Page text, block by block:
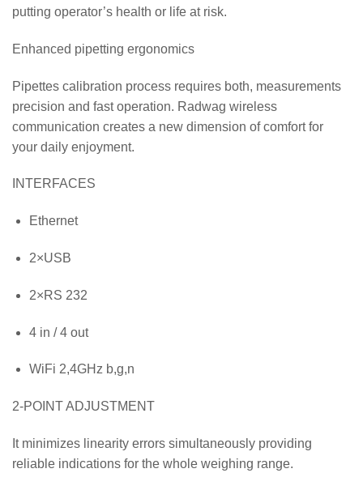
putting operator’s health or life at risk.
Enhanced pipetting ergonomics
Pipettes calibration process requires both, measurements
precision and fast operation. Radwag wireless
communication creates a new dimension of comfort for
your daily enjoyment.
INTERFACES
Ethernet
2×USB
2×RS 232
4 in / 4 out
WiFi 2,4GHz b,g,n
2-POINT ADJUSTMENT
It minimizes linearity errors simultaneously providing
reliable indications for the whole weighing range.